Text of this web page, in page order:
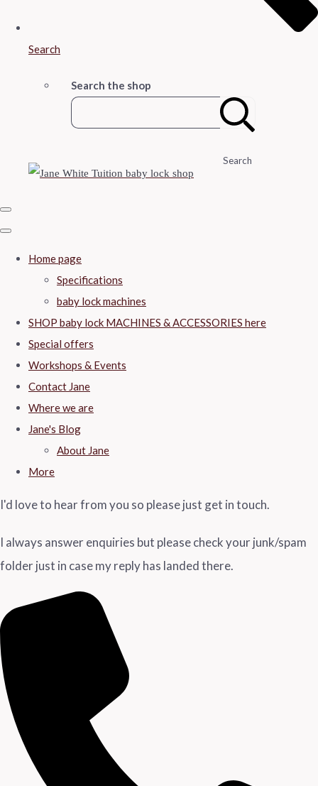
Search
Search the shop
Search
Home page
Specifications
baby lock machines
SHOP baby lock MACHINES & ACCESSORIES here
Special offers
Workshops & Events
Contact Jane
Where we are
Jane's Blog
About Jane
More
I'd love to hear from you so please just get in touch.
I always answer enquiries but please check your junk/spam
folder just in case my reply has landed there.